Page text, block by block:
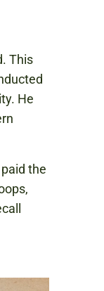
This
He
the